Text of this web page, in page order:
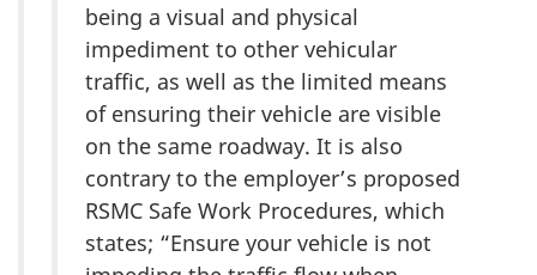
being a visual and physical
impediment to other vehicular
traffic, as well as the limited means
of ensuring their vehicle are visible
on the same roadway. It is also
contrary to the employer’s proposed
RSMC Safe Work Procedures, which
states; “Ensure your vehicle is not